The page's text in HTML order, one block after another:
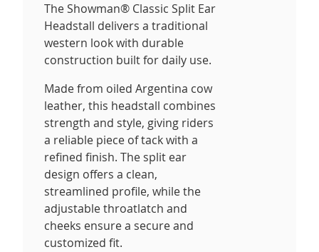
The Showman® Classic Split Ear
Headstall delivers a traditional
western look with durable
construction built for daily use.
Made from oiled Argentina cow
leather, this headstall combines
strength and style, giving riders
a reliable piece of tack with a
refined finish. The split ear
design offers a clean,
streamlined profile, while the
adjustable throatlatch and
cheeks ensure a secure and
customized fit.